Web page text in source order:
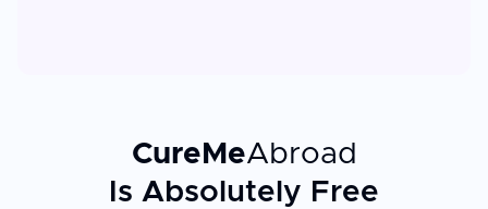
CureMeAbroad
Is Absolutely Free